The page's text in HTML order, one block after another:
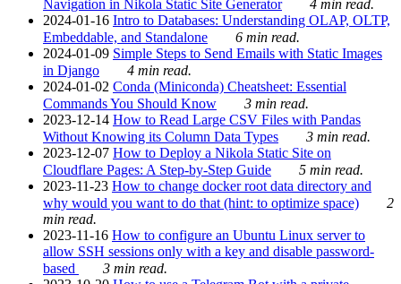
Navigation in Nikola Static Site Generator
4 min read.
2024-01-16 Intro to Databases: Understanding OLAP, OLTP,
Embeddable, and Standalone
6 min read.
2024-01-09 Simple Steps to Send Emails with Static Images
in Django
4 min read.
2024-01-02 Conda (Miniconda) Cheatsheet: Essential
Commands You Should Know
3 min read.
2023-12-14 How to Read Large CSV Files with Pandas
Without Knowing its Column Data Types
3 min read.
2023-12-07 How to Deploy a Nikola Static Site on
Cloudflare Pages: A Step-by-Step Guide
5 min read.
2023-11-23 How to change docker root data directory and
why would you want to do that (hint: to optimize space)
2
min read.
2023-11-16 How to configure an Ubuntu Linux server to
allow SSH sessions only with a key and disable password-
based
3 min read.